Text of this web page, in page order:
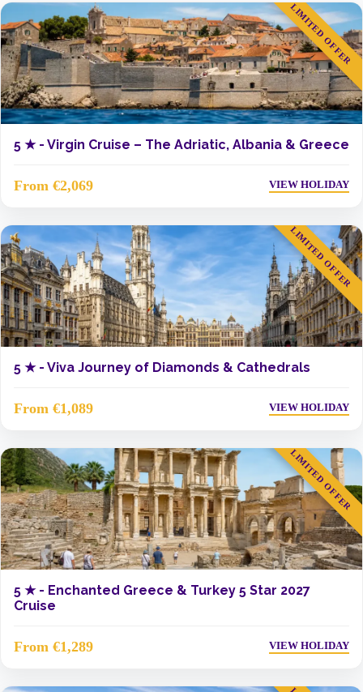
LIMITED OFFER
5 ★ - Virgin Cruise – The Adriatic, Albania & Greece
From €2,069 VIEW HOLIDAY
LIMITED OFFER
5 ★ - Viva Journey of Diamonds & Cathedrals
From €1,089 VIEW HOLIDAY
LIMITED OFFER
5 ★ - Enchanted Greece & Turkey 5 Star 2027
Cruise
From €1,289 VIEW HOLIDAY